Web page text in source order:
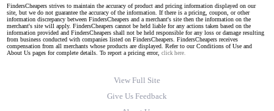
FindersCheapers strives to maintain the accuracy of product and pricing information displayed on our
site, but we do not guarantee the accuracy of the information. If there is a pricing, coupon, or other
information discrepancy between FindersCheapers and a merchant's site then the information on the
merchant's site will apply. FindersCheapers cannot be held liable for any actions taken based on the
information provided and FindersCheapers shall not be held responsible for any loss or damage resulting
from business conducted with companies listed on FindersCheapers. FindersCheapers receives
compensation from all merchants whose products are displayed. Refer to our Conditions of Use and
About Us pages for complete details. To report a pricing error, click here.
View Full Site
Give Us Feedback